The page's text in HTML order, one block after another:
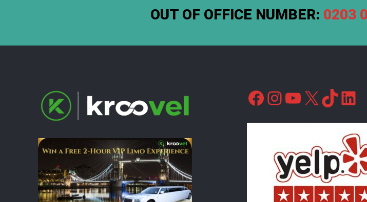
OUT OF OFFICE NUMBER: 0203
Facebook
Instagram
YouTube
X TikTok